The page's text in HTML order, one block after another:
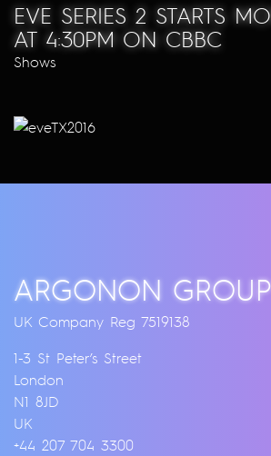
EVE SERIES 2 STARTS
AT 4:30PM ON CBBC
Shows
ARGONON GROUP
UK Company Reg 7519138
1-3 St Peter’s Street
London
N1 8JD
UK
+44 207 704 3300